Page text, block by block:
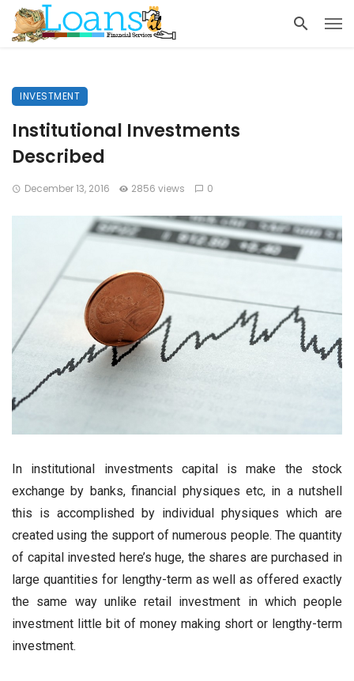
INVESTMENT
Institutional Investments
Described
December 13, 2016 2856 views 0
In institutional investments capital is make the stock
exchange by banks, financial physiques etc, in a nutshell
this is accomplished by individual physiques which are
created using the support of numerous people. The quantity
of capital invested here’s huge, the shares are purchased in
large quantities for lengthy-term as well as offered exactly
the same way unlike retail investment in which people
investment little bit of money making short or lengthy-term
investment.